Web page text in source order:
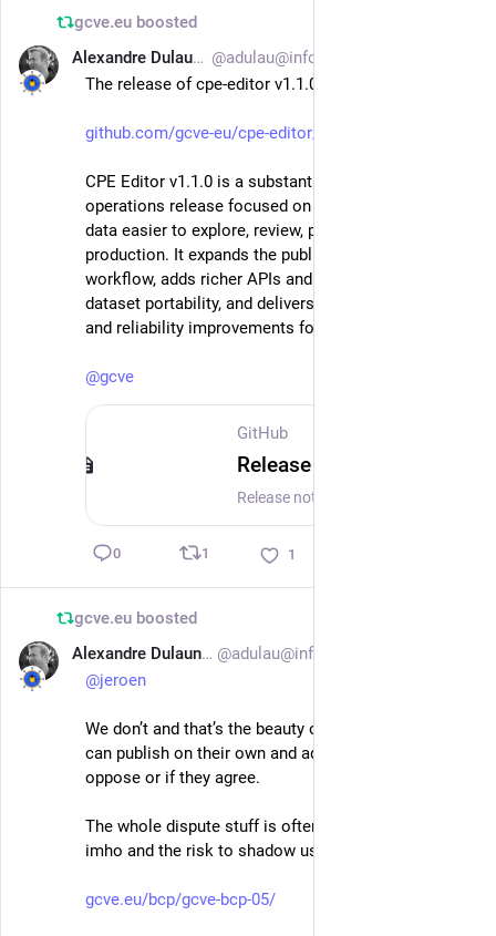
gcve.eu boosted
Alexandre Dulaunoy
The release of cpe-editor v1.1.0
github.com/gcve-eu/cpe-editor/
CPE Editor v1.1.0 is a substantial feature and
operations release focused on making curated CPE
data easier to explore, review, publish, and run in
production. It expands the public contribution
workflow, adds richer APIs and feeds, improves
dataset portability, and delivers major performance
and reliability improvements for larger catalogs.
@gcve
GitHub
0 1 1
gcve.eu boosted
Alexandre Dulaunoy
@jeroen
We don’t and that’s the beauty of GCVE. Two GNA
can publish on their own and add relationships if they
oppose or if they agree.
The whole dispute stuff is often a waste of time
imho and the risk to shadow useful information.
gcve.eu/bcp/gcve-bcp-05/